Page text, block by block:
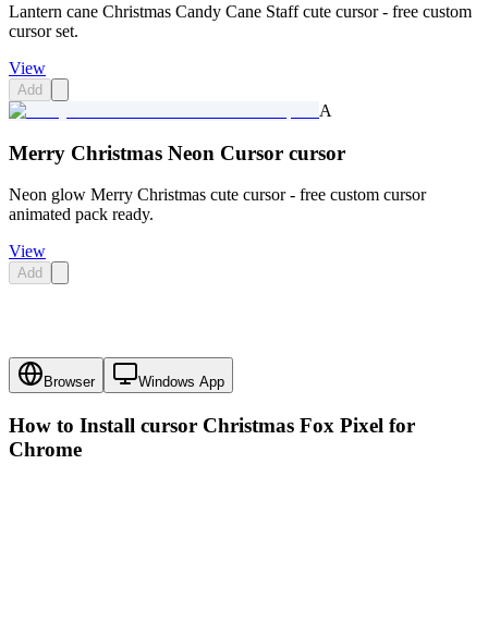
Lantern cane Christmas Candy Cane Staff cute cursor - free custom
cursor set.
View
Add
A
Merry Christmas Neon Cursor cursor
Neon glow Merry Christmas cute cursor - free custom cursor
animated pack ready.
View
Add
Browser Windows App
How to Install cursor Christmas Fox Pixel for
Chrome